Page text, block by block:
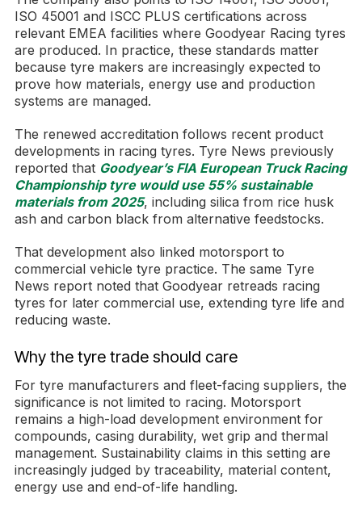
ISO 45001 and ISCC PLUS certifications across
relevant EMEA facilities where Goodyear Racing tyres
are produced. In practice, these standards matter
because tyre makers are increasingly expected to
prove how materials, energy use and production
systems are managed.
The renewed accreditation follows recent product
developments in racing tyres. Tyre News previously
reported that Goodyear’s FIA European Truck Racing
Championship tyre would use 55% sustainable
materials from 2025, including silica from rice husk
ash and carbon black from alternative feedstocks.
That development also linked motorsport to
commercial vehicle tyre practice. The same Tyre
News report noted that Goodyear retreads racing
tyres for later commercial use, extending tyre life and
reducing waste.
Why the tyre trade should care
For tyre manufacturers and fleet-facing suppliers, the
significance is not limited to racing. Motorsport
remains a high-load development environment for
compounds, casing durability, wet grip and thermal
management. Sustainability claims in this setting are
increasingly judged by traceability, material content,
energy use and end-of-life handling.